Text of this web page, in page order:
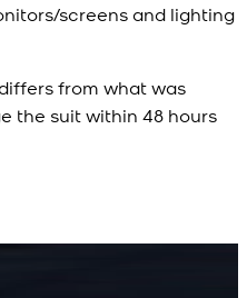
screens and lighting
from what was
the suit within 48 hours